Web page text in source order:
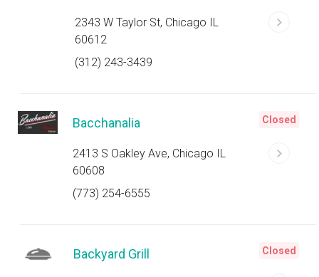
2343 W Taylor St, Chicago IL
60612
(312) 243-3439
Bacchanalia
2413 S Oakley Ave, Chicago IL
60608
(773) 254-6555
Closed
Backyard Grill Closed